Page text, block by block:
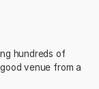
hundreds of
venue from a